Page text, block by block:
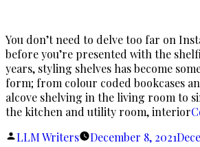
You don’t need to delve too far on
before you’re presented with the
years, styling shelves has become
form; from colour coded bookcases
alcove shelving in the living room to
the kitchen and utility room, interior
Posted
LLM Writers December 8, 2021